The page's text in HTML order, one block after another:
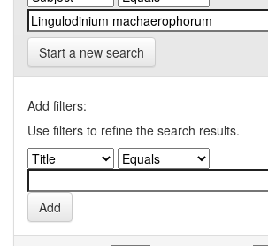
Start a new search
Add filters:
Use filters to refine the search results.